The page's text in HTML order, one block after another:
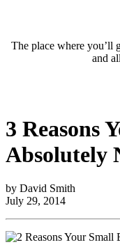
The place where you’ll
and
3 Reasons
Absolutely
by David Smith
July 29, 2014